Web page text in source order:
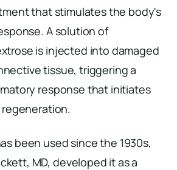
that stimulates the body's
A solution of
is injected into damaged
tissue, triggering a
response that initiates
been used since the 1930s,
MD, developed it as a